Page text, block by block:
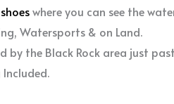
where you can see the
Watersports & on Land.
by the Black Rock area just